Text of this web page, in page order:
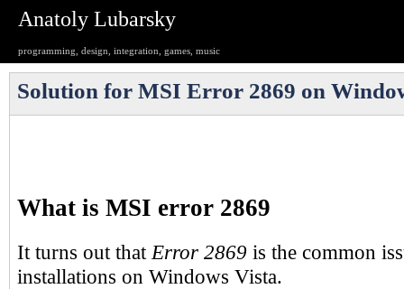
Anatoly Lubarsky
programming, design, integration, games, music
Solution for MSI Error 2869 on
What is MSI error 2869
It turns out that Error 2869 is the common
installations on Windows Vista.